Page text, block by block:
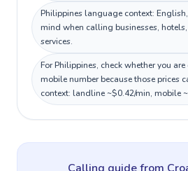
Philippines language context:
mind when calling businesses,
services.
For Philippines, check whether you
mobile number because those prices
context: landline ~$0.42/min, mobile